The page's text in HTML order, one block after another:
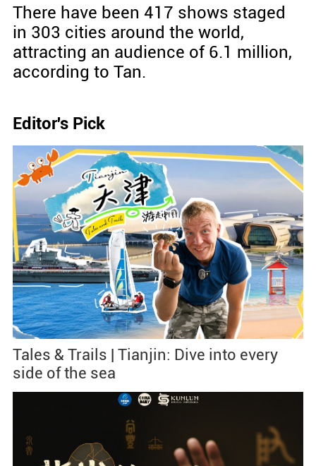
There have been 417 shows staged
in 303 cities around the world,
attracting an audience of 6.1 million,
according to Tan.
Editor's Pick
Tales & Trails | Tianjin: Dive into every
side of the sea